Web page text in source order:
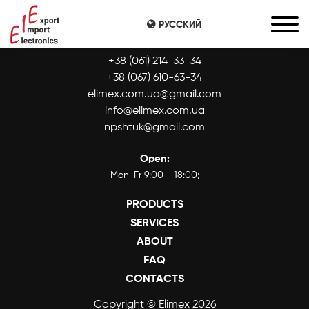
РУССКИЙ
+38 (061) 214-33-34
+38 (067) 610-63-34
elimex.com.ua@gmail.com
info@elimex.com.ua
npshtuk@gmail.com
Open:
Mon-Fr 9:00 - 18:00;
PRODUCTS
SERVICES
ABOUT
FAQ
CONTACTS
Copyright © Elimex 2026